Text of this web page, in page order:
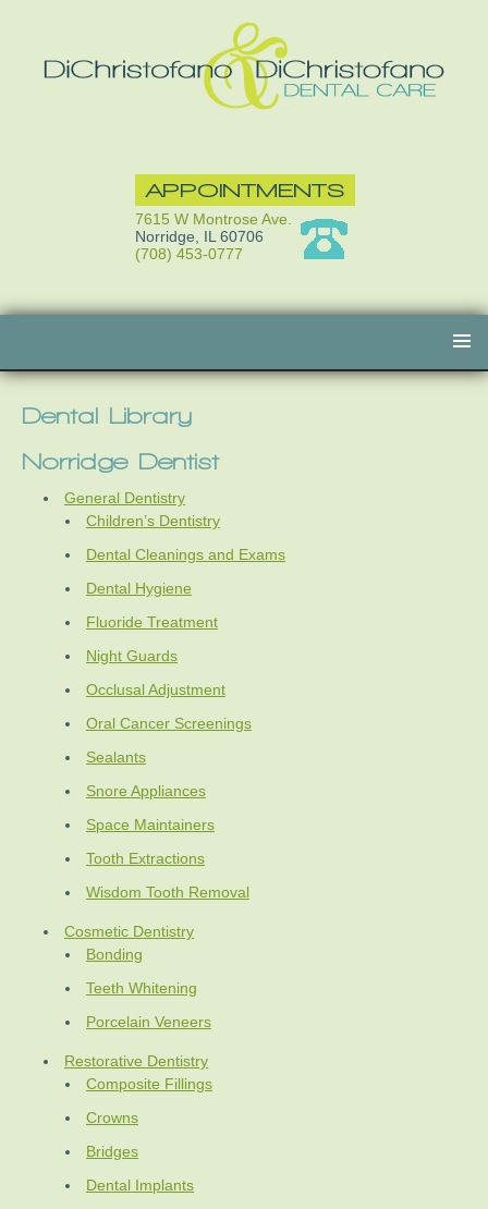
APPOINTMENTS
7615 W Montrose Ave.
Norridge, IL 60706
(708) 453-0777
content
Dental Library
Norridge Dentist
General Dentistry
Children’s Dentistry
Dental Cleanings and Exams
Dental Hygiene
Fluoride Treatment
Night Guards
Occlusal Adjustment
Oral Cancer Screenings
Sealants
Snore Appliances
Space Maintainers
Tooth Extractions
Wisdom Tooth Removal
Cosmetic Dentistry
Bonding
Teeth Whitening
Porcelain Veneers
Restorative Dentistry
Composite Fillings
Crowns
Bridges
Dental Implants